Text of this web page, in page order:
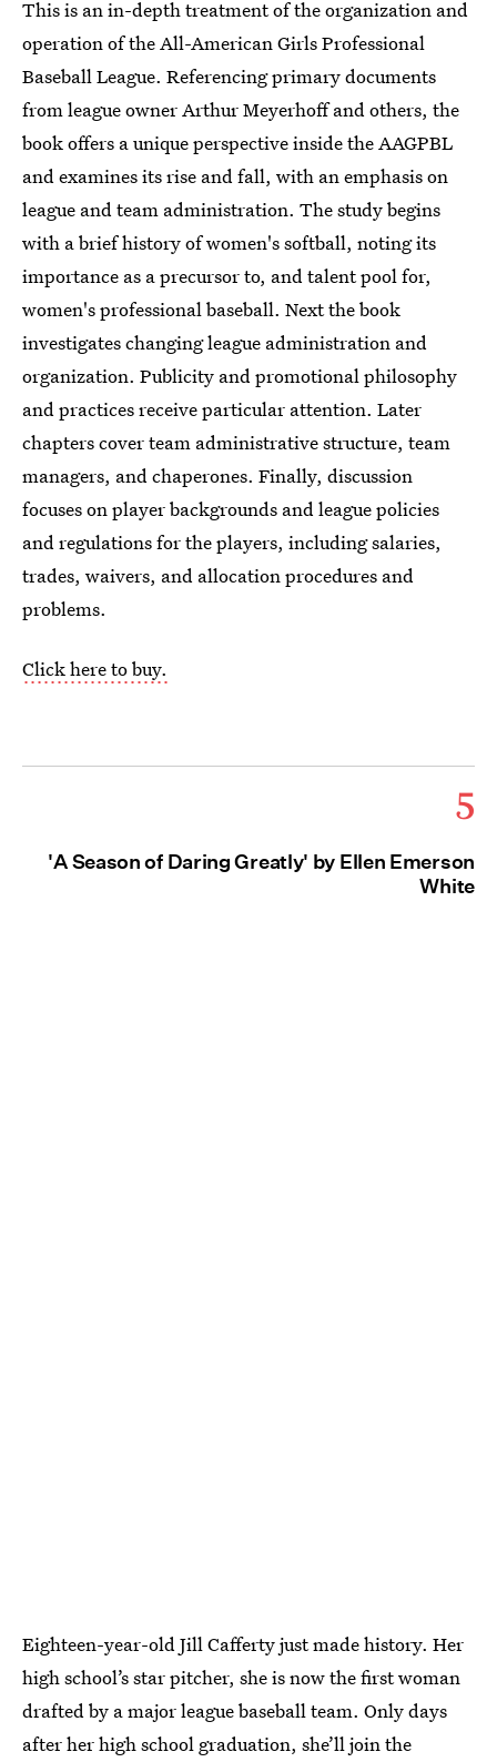
This is an in-depth treatment of the organization and
operation of the All-American Girls Professional
Baseball League. Referencing primary documents
from league owner Arthur Meyerhoff and others, the
book offers a unique perspective inside the AAGPBL
and examines its rise and fall, with an emphasis on
league and team administration. The study begins
with a brief history of women's softball, noting its
importance as a precursor to, and talent pool for,
women's professional baseball. Next the book
investigates changing league administration and
organization. Publicity and promotional philosophy
and practices receive particular attention. Later
chapters cover team administrative structure, team
managers, and chaperones. Finally, discussion
focuses on player backgrounds and league policies
and regulations for the players, including salaries,
trades, waivers, and allocation procedures and
problems.
Click here to buy.
5
'A Season of Daring Greatly' by Ellen Emerson
White
Eighteen-year-old Jill Cafferty just made history. Her
high school’s star pitcher, she is now the first woman
drafted by a major league baseball team. Only days
after her high school graduation, she’ll join the